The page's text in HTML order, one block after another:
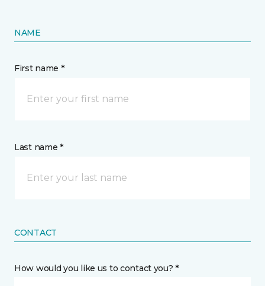
NAME
First name *
Last name *
CONTACT
How would you like us to contact you? *